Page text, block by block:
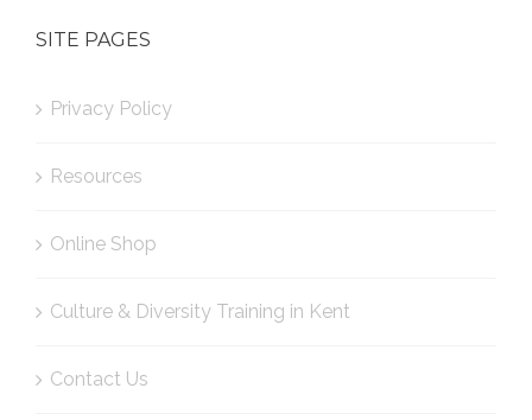
SITE PAGES
Privacy Policy
Resources
Online Shop
Culture & Diversity Training in Kent
Contact Us